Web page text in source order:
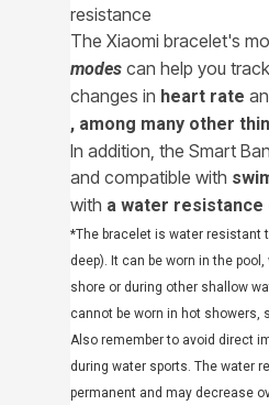
resistance
The Xiaomi bracelet's
modes can help you track
changes in heart rate
, among many other
In addition, the Smart
and compatible with
with a water resistance
*The bracelet is water resistant
deep). It can be worn in the
shore or during other shallow
cannot be worn in hot showers,
Also remember to avoid direct
during water sports. The water
permanent and may decrease